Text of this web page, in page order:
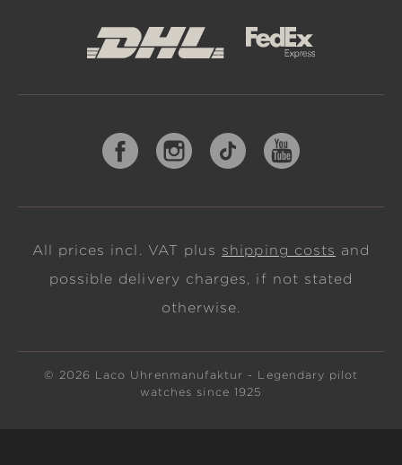
All prices incl. VAT plus shipping costs and
possible delivery charges, if not stated
otherwise.
© 2026 Laco Uhrenmanufaktur - Legendary pilot
watches since 1925